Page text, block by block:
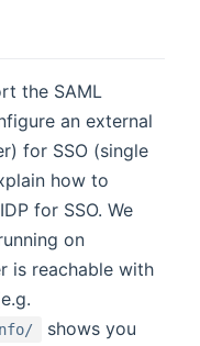
the SAML
an external
for SSO (single
how to
for SSO. We
on
is reachable with
shows you